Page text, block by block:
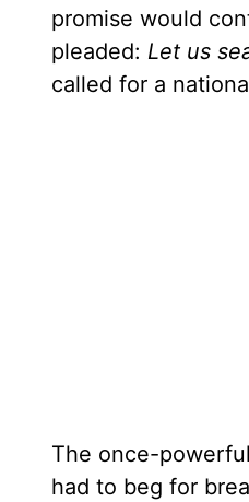
promise would
pleaded: Let us
called for a
The once-
had to beg for